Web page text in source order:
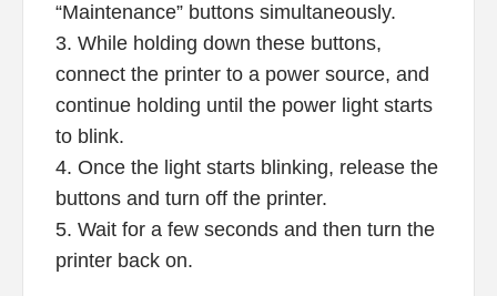
“Maintenance” buttons simultaneously.
3. While holding down these buttons,
connect the printer to a power source, and
continue holding until the power light starts
to blink.
4. Once the light starts blinking, release the
buttons and turn off the printer.
5. Wait for a few seconds and then turn the
printer back on.